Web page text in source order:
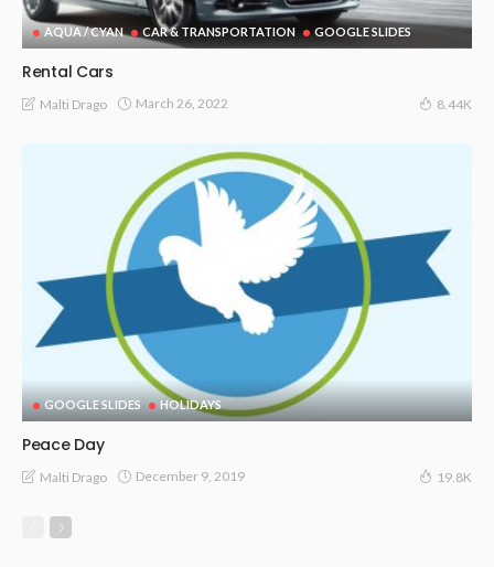
AQUA / CYAN CAR & TRANSPORTATION GOOGLE SLIDES
Rental Cars
Malti Drago March 26, 2022 8.44K
GOOGLE SLIDES HOLIDAYS
Peace Day
Malti Drago December 9, 2019 19.8K